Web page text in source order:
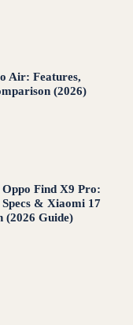
Air: Features,
(2026)
Find X9 Pro:
& Xiaomi 17
(2026 Guide)